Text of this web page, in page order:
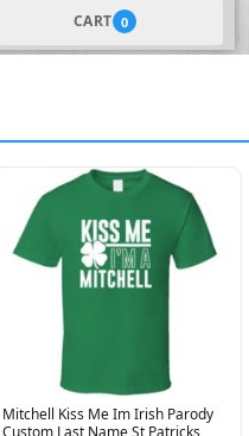
CART 0
Mitchell Kiss Me Im Irish Parody
Custom Last Name St Patricks